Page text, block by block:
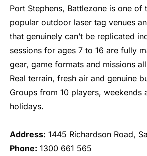
Port Stephens, Battlezone is one of
popular outdoor laser tag venues
that genuinely can’t be replicated
sessions for ages 7 to 16 are fully
gear, game formats and missions
Real terrain, fresh air and genuine
Groups from 10 players, weekends
holidays.
Address: 1445 Richardson Road,
Phone: 1300 661 565